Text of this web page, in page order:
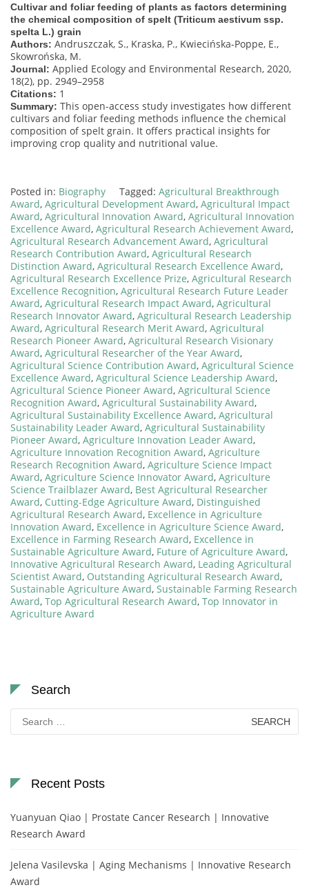
Cultivar and foliar feeding of plants as factors determining
the chemical composition of spelt (Triticum aestivum ssp.
spelta L.) grain
Authors: Andruszczak, S., Kraska, P., Kwiecińska-Poppe, E.,
Skowrońska, M.
Journal: Applied Ecology and Environmental Research, 2020,
18(2), pp. 2949–2958
Citations: 1
Summary: This open-access study investigates how different
cultivars and foliar feeding methods influence the chemical
composition of spelt grain. It offers practical insights for
improving crop quality and nutritional value.
Posted in: Biography Tagged: Agricultural Breakthrough
Award, Agricultural Development Award, Agricultural Impact
Award, Agricultural Innovation Award, Agricultural Innovation
Excellence Award, Agricultural Research Achievement Award,
Agricultural Research Advancement Award, Agricultural
Research Contribution Award, Agricultural Research
Distinction Award, Agricultural Research Excellence Award,
Agricultural Research Excellence Prize, Agricultural Research
Excellence Recognition, Agricultural Research Future Leader
Award, Agricultural Research Impact Award, Agricultural
Research Innovator Award, Agricultural Research Leadership
Award, Agricultural Research Merit Award, Agricultural
Research Pioneer Award, Agricultural Research Visionary
Award, Agricultural Researcher of the Year Award,
Agricultural Science Contribution Award, Agricultural Science
Excellence Award, Agricultural Science Leadership Award,
Agricultural Science Pioneer Award, Agricultural Science
Recognition Award, Agricultural Sustainability Award,
Agricultural Sustainability Excellence Award, Agricultural
Sustainability Leader Award, Agricultural Sustainability
Pioneer Award, Agriculture Innovation Leader Award,
Agriculture Innovation Recognition Award, Agriculture
Research Recognition Award, Agriculture Science Impact
Award, Agriculture Science Innovator Award, Agriculture
Science Trailblazer Award, Best Agricultural Researcher
Award, Cutting-Edge Agriculture Award, Distinguished
Agricultural Research Award, Excellence in Agriculture
Innovation Award, Excellence in Agriculture Science Award,
Excellence in Farming Research Award, Excellence in
Sustainable Agriculture Award, Future of Agriculture Award,
Innovative Agricultural Research Award, Leading Agricultural
Scientist Award, Outstanding Agricultural Research Award,
Sustainable Agriculture Award, Sustainable Farming Research
Award, Top Agricultural Research Award, Top Innovator in
Agriculture Award
Search
Search
for:
Recent Posts
Yuanyuan Qiao | Prostate Cancer Research | Innovative
Research Award
Jelena Vasilevska | Aging Mechanisms | Innovative Research
Award